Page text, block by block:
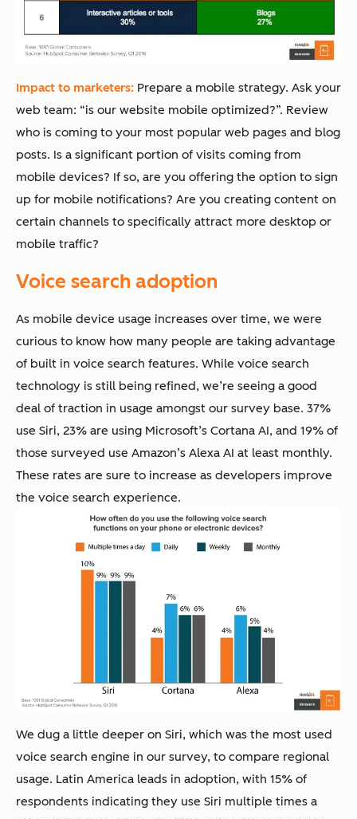
Impact to marketers: Prepare a mobile strategy. Ask your
web team: “is our website mobile optimized?”. Review
who is coming to your most popular web pages and blog
posts. Is a significant portion of visits coming from
mobile devices? If so, are you offering the option to sign
up for mobile notifications? Are you creating content on
certain channels to specifically attract more desktop or
mobile traffic?
Voice search adoption
As mobile device usage increases over time, we were
curious to know how many people are taking advantage
of built in voice search features. While voice search
technology is still being refined, we’re seeing a good
deal of traction in usage amongst our survey base. 37%
use Siri, 23% are using Microsoft’s Cortana AI, and 19% of
those surveyed use Amazon’s Alexa AI at least monthly.
These rates are sure to increase as developers improve
the voice search experience.
We dug a little deeper on Siri, which was the most used
voice search engine in our survey, to compare regional
usage. Latin America leads in adoption, with 15% of
respondents indicating they use Siri multiple times a